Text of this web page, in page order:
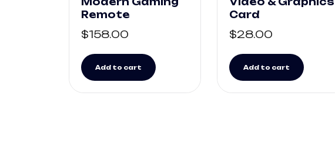
Remote
$158.00
Add to cart
Card
$28.00
Add to cart